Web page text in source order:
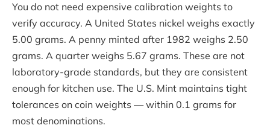
You do not need expensive calibration weights to
verify accuracy. A United States nickel weighs exactly
5.00 grams. A penny minted after 1982 weighs 2.50
grams. A quarter weighs 5.67 grams. These are not
laboratory-grade standards, but they are consistent
enough for kitchen use. The U.S. Mint maintains tight
tolerances on coin weights — within 0.1 grams for
most denominations.